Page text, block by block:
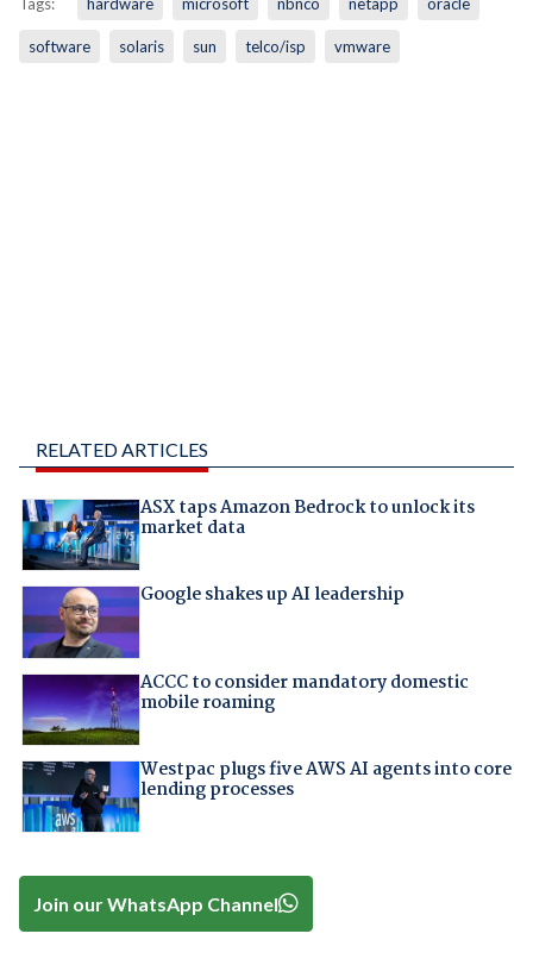
software solaris sun telco/isp vmware
RELATED ARTICLES
ASX taps Amazon Bedrock to unlock its
market data
Google shakes up AI leadership
ACCC to consider mandatory domestic
mobile roaming
Westpac plugs five AWS AI agents into core
lending processes
Join our WhatsApp Channel